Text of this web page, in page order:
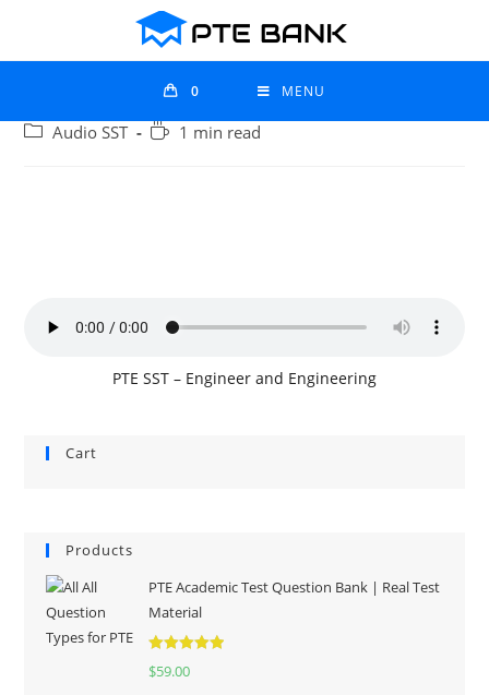
0 MENU
Audio SST 1 min read
PTE SST – Engineer and Engineering
Cart
Products
PTE Academic Test Question Bank | Real Test
Material
Rated
$59.00